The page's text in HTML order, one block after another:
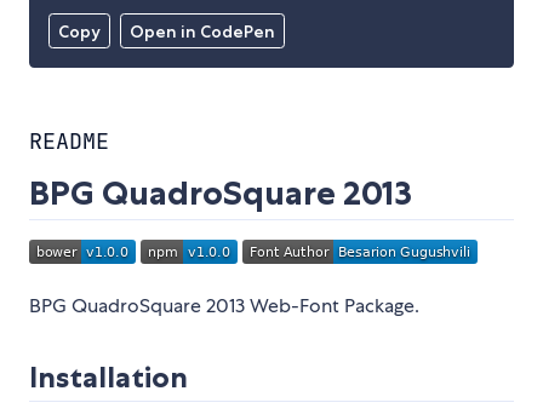
Copy Open in CodePen
README
BPG QuadroSquare 2013
BPG QuadroSquare 2013 Web-Font Package.
Installation